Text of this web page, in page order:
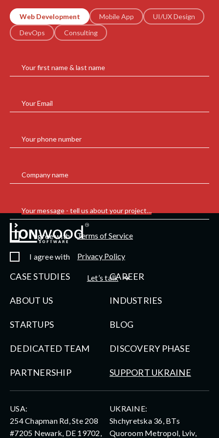
Web Development Mobile App
UI/UX Design
DevOps
Consulting
Your first name & last name
Your Email
Your phone number
Company name
Your message - tell us about your project…
I agree with Terms of Service
I agree with Privacy Policy
Let’s talk
CASE STUDIES CAREER
ABOUT US INDUSTRIES
STARTUPS BLOG
DEDICATED TEAM DISCOVERY PHASE
PARTNERSHIP SUPPORT UKRAINE
USA:
254 Chapman Rd, Ste 208
#7205 Newark, DE 19702,
UKRAINE:
Shchyretska 36, BTs
Quoroom Metropol, Lviv,